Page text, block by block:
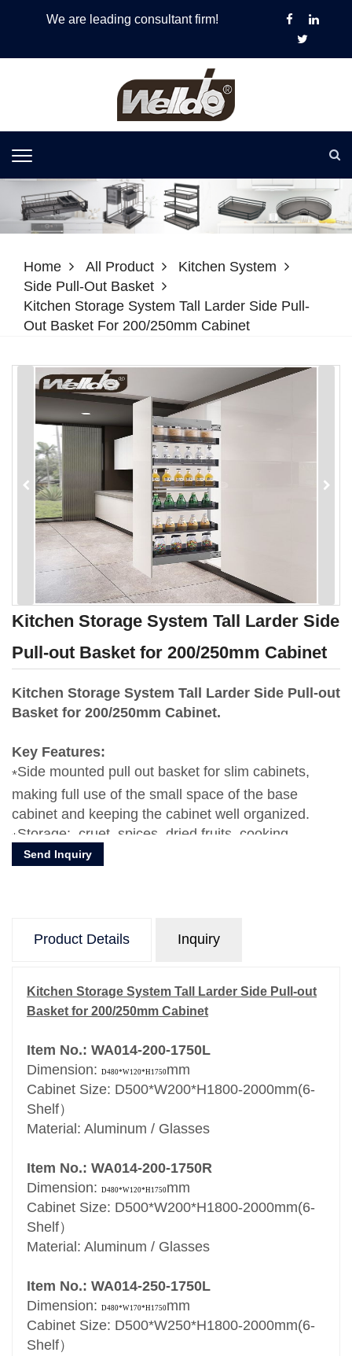
We are leading consultant firm!
Home All Product
Kitchen System
Side Pull-Out Basket
Kitchen Storage System Tall Larder Side Pull-
Out Basket For 200/250mm Cabinet
Kitchen Storage System Tall Larder Side
Pull-out Basket for 200/250mm Cabinet
Kitchen Storage System Tall Larder Side Pull-out
Basket for 200/250mm Cabinet.
Key Features:
Side mounted pull out basket for slim cabinets,
making full use of the small space of the base
cabinet and keeping the cabinet well organized.
Storage: cruet, spices, dried fruits, cooking
ingredients, make the drawer more tidy.
Send Inquiry
Product Details Inquiry
Kitchen Storage System Tall Larder Side Pull-out
Basket for 200/250mm Cabinet
Item No.: WA014-200-1750L
Dimension: D480*W120*H1750mm
Cabinet Size: D500*W200*H1800-2000mm(6-
Shelf）
Material: Aluminum / Glasses
Item No.: WA014-200-1750R
Dimension: D480*W120*H1750mm
Cabinet Size: D500*W200*H1800-2000mm(6-
Shelf）
Material: Aluminum / Glasses
Item No.: WA014-250-1750L
Dimension: D480*W170*H1750mm
Cabinet Size: D500*W250*H1800-2000mm(6-
Shelf）